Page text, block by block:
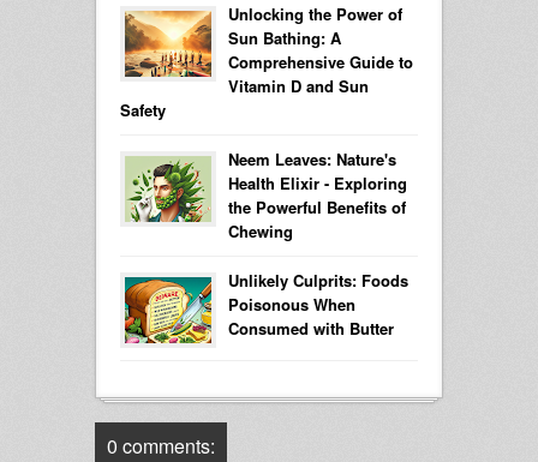
Unlocking the Power of
Sun Bathing: A
Comprehensive Guide to
Vitamin D and Sun
Safety
Neem Leaves: Nature's
Health Elixir - Exploring
the Powerful Benefits of
Chewing
Unlikely Culprits: Foods
Poisonous When
Consumed with Butter
0 comments: